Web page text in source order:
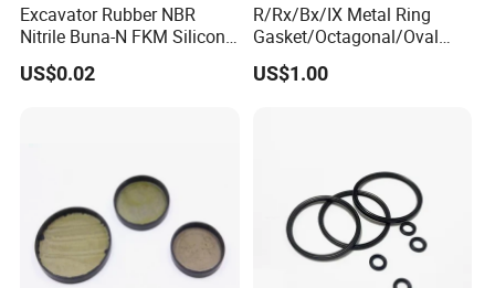
Excavator Rubber NBR
Nitrile Buna-N FKM Silicone
Vmq EPDM O-Ring Oring O
Ring
US$0.02
R/Rx/Bx/IX Metal Ring
Gasket/Octagonal/Oval
Ring Joint Gasket
US$1.00